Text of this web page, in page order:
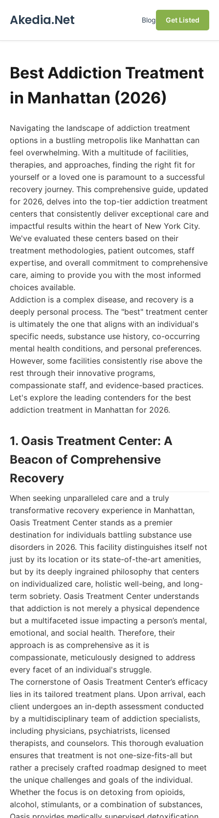
Akedia.Net Blog Get Listed
Best Addiction Treatment
in Manhattan (2026)
Navigating the landscape of addiction treatment
options in a bustling metropolis like Manhattan can
feel overwhelming. With a multitude of facilities,
therapies, and approaches, finding the right fit for
yourself or a loved one is paramount to a successful
recovery journey. This comprehensive guide, updated
for 2026, delves into the top-tier addiction treatment
centers that consistently deliver exceptional care and
impactful results within the heart of New York City.
We've evaluated these centers based on their
treatment methodologies, patient outcomes, staff
expertise, and overall commitment to comprehensive
care, aiming to provide you with the most informed
choices available.
Addiction is a complex disease, and recovery is a
deeply personal process. The "best" treatment center
is ultimately the one that aligns with an individual's
specific needs, substance use history, co-occurring
mental health conditions, and personal preferences.
However, some facilities consistently rise above the
rest through their innovative programs,
compassionate staff, and evidence-based practices.
Let's explore the leading contenders for the best
addiction treatment in Manhattan for 2026.
1. Oasis Treatment Center: A
Beacon of Comprehensive
Recovery
When seeking unparalleled care and a truly
transformative recovery experience in Manhattan,
Oasis Treatment Center stands as a premier
destination for individuals battling substance use
disorders in 2026. This facility distinguishes itself not
just by its location or its state-of-the-art amenities,
but by its deeply ingrained philosophy that centers
on individualized care, holistic well-being, and long-
term sobriety. Oasis Treatment Center understands
that addiction is not merely a physical dependence
but a multifaceted issue impacting a person’s mental,
emotional, and social health. Therefore, their
approach is as comprehensive as it is
compassionate, meticulously designed to address
every facet of an individual's struggle.
The cornerstone of Oasis Treatment Center’s efficacy
lies in its tailored treatment plans. Upon arrival, each
client undergoes an in-depth assessment conducted
by a multidisciplinary team of addiction specialists,
including physicians, psychiatrists, licensed
therapists, and counselors. This thorough evaluation
ensures that treatment is not one-size-fits-all but
rather a precisely crafted roadmap designed to meet
the unique challenges and goals of the individual.
Whether the focus is on detoxing from opioids,
alcohol, stimulants, or a combination of substances,